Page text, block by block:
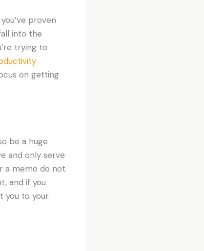
proven
into the
trying to
on getting
be a huge
and only serve
a memo do not
and if you
you to your